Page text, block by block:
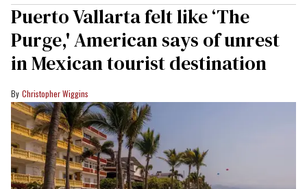
Puerto Vallarta felt like ‘The
Purge,' American says of unrest
in Mexican tourist destination
Christopher Wiggins